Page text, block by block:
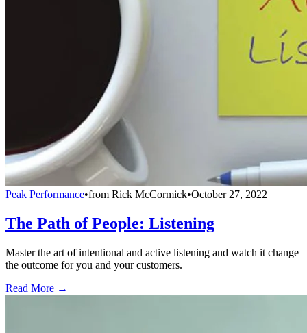
Peak Performance•from Rick McCormick•October 27, 2022
The Path of People: Listening
Master the art of intentional and active listening and watch it change
the outcome for you and your customers.
Read More →